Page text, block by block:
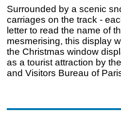
Surrounded by a scenic
carriages on the track -
letter to read the name of
mesmerising, this display
the Christmas window
as a tourist attraction by
and Visitors Bureau of